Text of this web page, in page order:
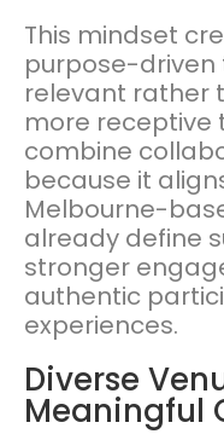
This mindset
purpose-
relevant rather
more receptive
combine
because it
Melbourne-
already define
stronger
authentic
experiences.
Diverse
Meaningful